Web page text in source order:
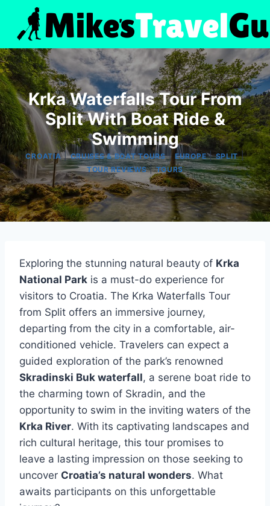
content
Krka Waterfalls Tour From
Split With Boat Ride &
Swimming
CROATIA|CRUISES & BOAT TOURS|EUROPE|SPLIT|
TOUR REVIEWS|TOURS
Exploring the stunning natural beauty of Krka
National Park is a must-do experience for
visitors to Croatia. The Krka Waterfalls Tour
from Split offers an immersive journey,
departing from the city in a comfortable, air-
conditioned vehicle. Travelers can expect a
guided exploration of the park’s renowned
Skradinski Buk waterfall, a serene boat ride to
the charming town of Skradin, and the
opportunity to swim in the inviting waters of the
Krka River. With its captivating landscapes and
rich cultural heritage, this tour promises to
leave a lasting impression on those seeking to
uncover Croatia’s natural wonders. What
awaits participants on this unforgettable